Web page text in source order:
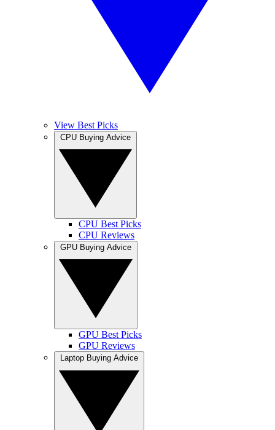
View Best Picks
CPU Best Picks
CPU Reviews
GPU Best Picks
GPU Reviews